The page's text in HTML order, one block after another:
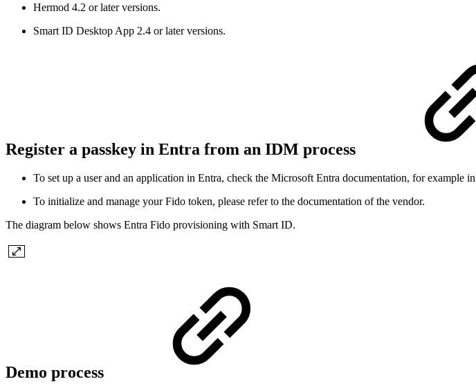
Hermod 4.2 or later versions.
Smart ID Desktop App 2.4 or later versions.
Register a passkey in Entra from an IDM process
To set up a user and an application in Entra, check the Microsoft Entra documentation, for example in
To initialize and manage your Fido token, please refer to the documentation of the vendor.
The diagram below shows Entra Fido provisioning with Smart ID.
Demo process